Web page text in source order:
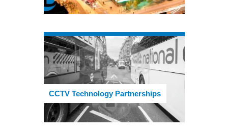
CCTV Technology Partnerships